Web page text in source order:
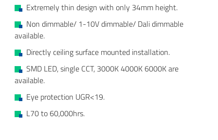
Extremely thin design with only 34mm height.
Non dimmable/ 1-10V dimmable/ Dali dimmable
available.
Directly ceiling surface mounted installation.
SMD LED, single CCT, 3000K 4000K 6000K are
available.
Eye protection UGR<19.
L70 to 60,000hrs.